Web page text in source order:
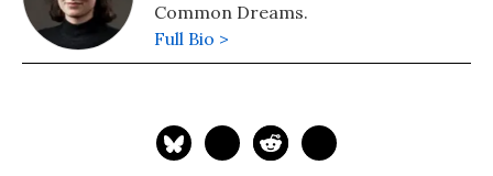
Common Dreams.
Full Bio >